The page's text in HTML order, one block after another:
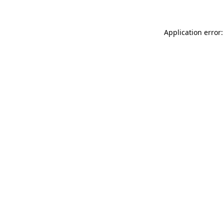
Application